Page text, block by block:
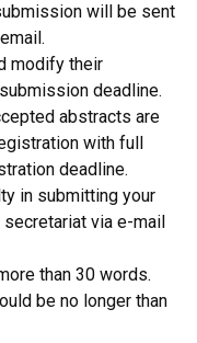
will be sent
modify their
deadline.
abstracts are
with full
deadline.
in submitting your
via e-mail
than 30 words.
be no longer than